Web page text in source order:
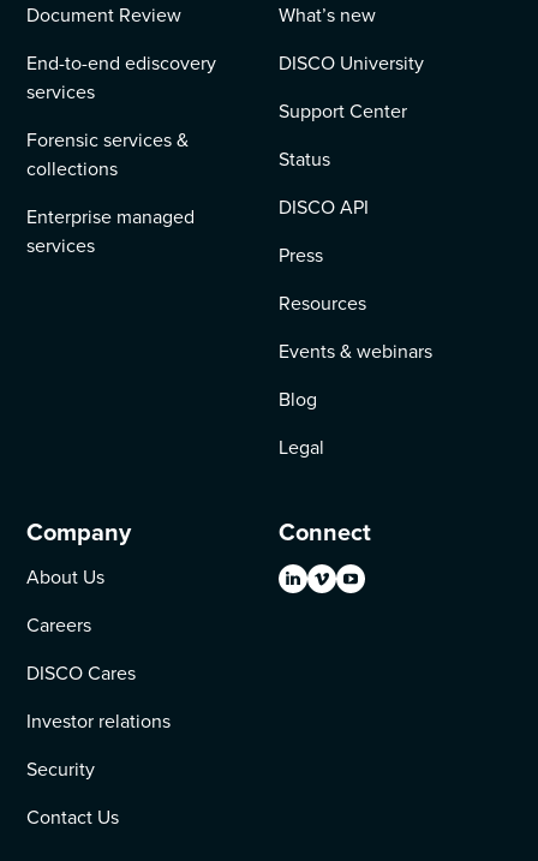
Document Review
End-to-end ediscovery
services
Forensic services &
collections
Enterprise managed
services
What’s new
DISCO University
Support Center
Status
DISCO API
Press
Resources
Events & webinars
Blog
Legal
Company
About Us
Careers
DISCO Cares
Investor relations
Security
Contact Us
Connect